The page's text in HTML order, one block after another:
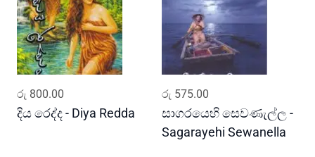
a
n
a
q
u
a
n
රු 800.00
දිය රෙද්ද - Diya Redda
රු 575.00
සාගරයෙහි සෙවණැල්ල -
Sagarayehi Sewanella